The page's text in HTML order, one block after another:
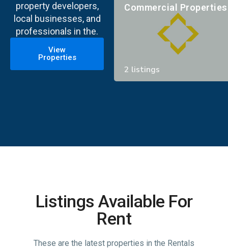
property developers,
local businesses, and
professionals in the.
View
Properties
Commercial Properties
2 listings
Listings Available For
Rent
These are the latest properties in the Rentals